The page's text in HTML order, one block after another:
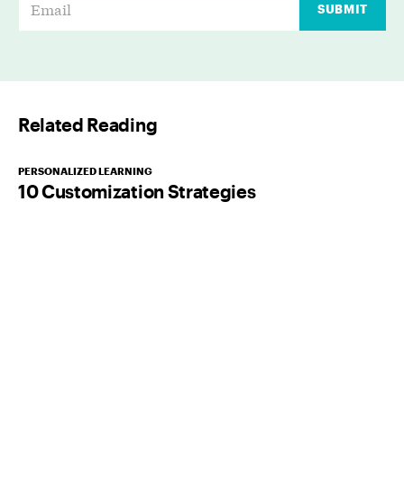
*
SUBMIT
Related Reading
PERSONALIZED LEARNING
10 Customization Strategies